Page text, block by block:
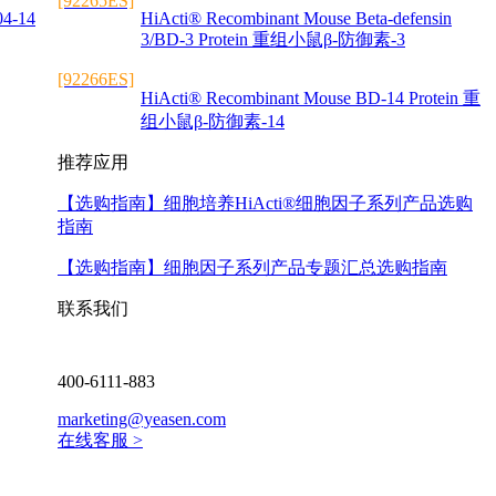
14
HiActi® Recombinant Mouse Beta-defensin
3/BD-3 Protein 重组小鼠β-防御素-3
[92266ES]
HiActi® Recombinant Mouse BD-14 Protein 重
组小鼠β-防御素-14
推荐应用
【选购指南】 细胞培养HiActi®细胞因子系列产品选购
指南
【选购指南】 细胞因子系列产品专题汇总选购指南
联系我们
400-6111-883
marketing@yeasen.com
在线客服 >